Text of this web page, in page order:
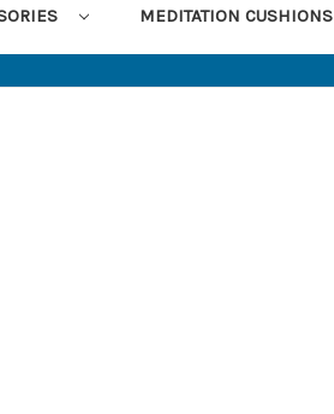
MEDITATION CUSHIONS